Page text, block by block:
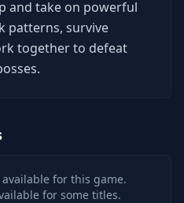
and take on powerful
patterns, survive
together to defeat
for this game.
for some titles.